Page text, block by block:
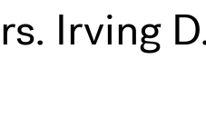
Irving